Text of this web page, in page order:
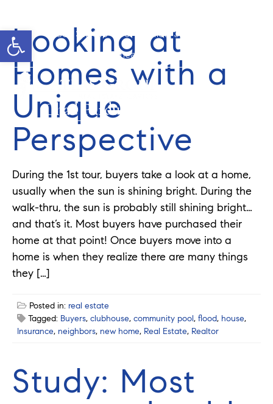
Open toolbarCell: 352-346-1610
Office: 352-584-0050
chad@theatlasgroup.com
Chad Pardue
Looking at
Homes with a
Unique
Perspective
During the 1st tour, buyers take a look at a home,
usually when the sun is shining bright. During the
walk-thru, the sun is probably still shining bright…
and that’s it. Most buyers have purchased their
home at that point! Once buyers move into a
home is when they realize there are many things
they […]
Posted in: real estate
Tagged: Buyers, clubhouse, community pool, flood, house,
Insurance, neighbors, new home, Real Estate, Realtor
Study: Most